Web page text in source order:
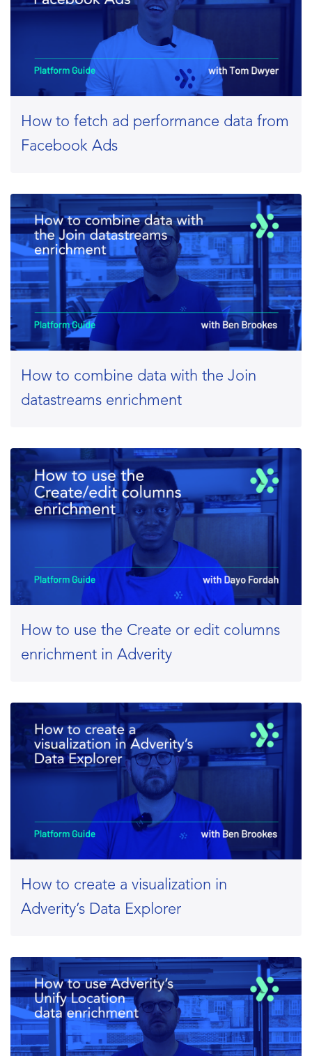
How to fetch ad performance data from
Facebook Ads
How to combine data with the Join
datastreams enrichment
How to use the Create or edit columns
enrichment in Adverity
How to create a visualization in
Adverity’s Data Explorer